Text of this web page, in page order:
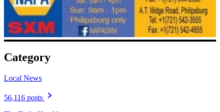
Category
Local News
56,116 posts